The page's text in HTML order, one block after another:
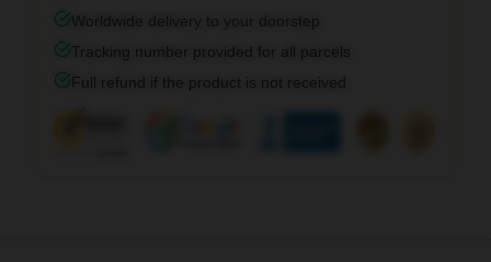
Worldwide delivery to your doorstep
Tracking number provided for all parcels
Full refund if the product is not received